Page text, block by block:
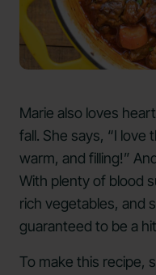
Marie also loves
fall. She says, “I love
warm, and filling!”
With plenty of blood
rich vegetables, and
guaranteed to be a
To make this recipe,